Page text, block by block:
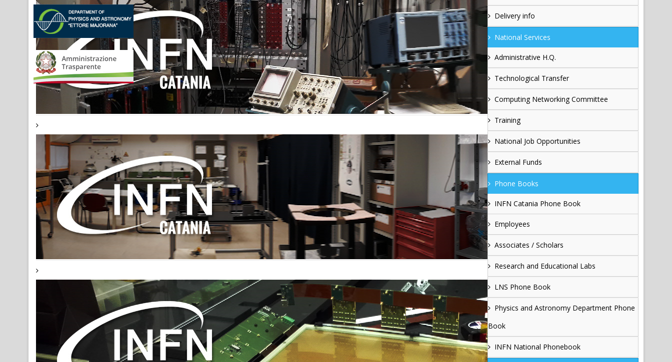
Delivery info
National Services
Administrative H.Q.
Technological Transfer
Computing Networking Committee
Training
National Job Opportunities
External Funds
Phone Books
INFN Catania Phone Book
Employees
Associates / Scholars
Research and Educational Labs
LNS Phone Book
Physics and Astronomy Department Phone
Book
INFN National Phonebook